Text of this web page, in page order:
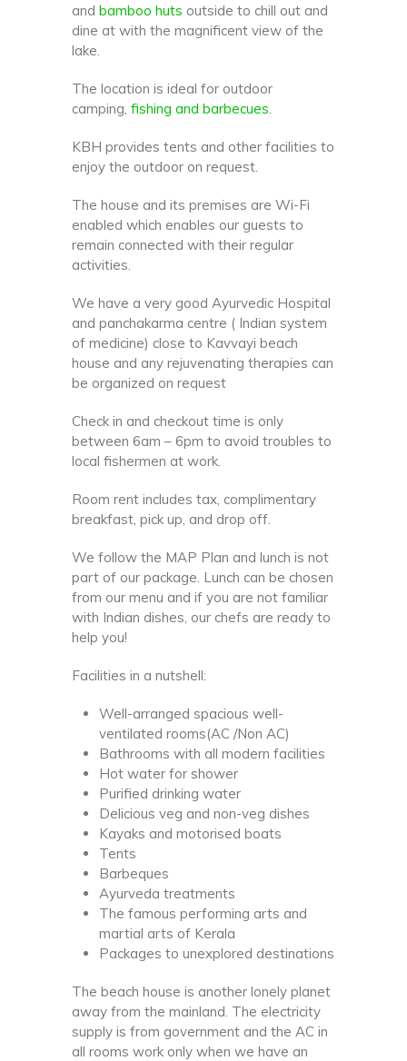
and bamboo huts outside to chill out and
dine at with the magnificent view of the
lake.
The location is ideal for outdoor
camping, fishing and barbecues.
KBH provides tents and other facilities to
enjoy the outdoor on request.
The house and its premises are Wi-Fi
enabled which enables our guests to
remain connected with their regular
activities.
We have a very good Ayurvedic Hospital
and panchakarma centre ( Indian system
of medicine) close to Kavvayi beach
house and any rejuvenating therapies can
be organized on request
Check in and checkout time is only
between 6am – 6pm to avoid troubles to
local fishermen at work.
Room rent includes tax, complimentary
breakfast, pick up, and drop off.
We follow the MAP Plan and lunch is not
part of our package. Lunch can be chosen
from our menu and if you are not familiar
with Indian dishes, our chefs are ready to
help you!
Facilities in a nutshell:
Well-arranged spacious well-
ventilated rooms(AC /Non AC)
Bathrooms with all modern facilities
Hot water for shower
Purified drinking water
Delicious veg and non-veg dishes
Kayaks and motorised boats
Tents
Barbeques
Ayurveda treatments
The famous performing arts and
martial arts of Kerala
Packages to unexplored destinations
The beach house is another lonely planet
away from the mainland. The electricity
supply is from government and the AC in
all rooms work only when we have an